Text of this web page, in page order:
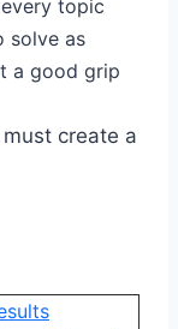
topic
solve as
a good grip
create a